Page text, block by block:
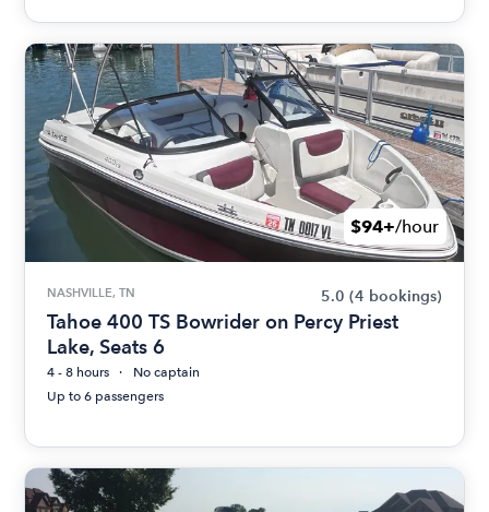
$94+/hour
NASHVILLE, TN 5.0 (4 bookings)
Tahoe 400 TS Bowrider on Percy Priest
Lake, Seats 6
4 - 8 hours
No captain
Up to 6 passengers